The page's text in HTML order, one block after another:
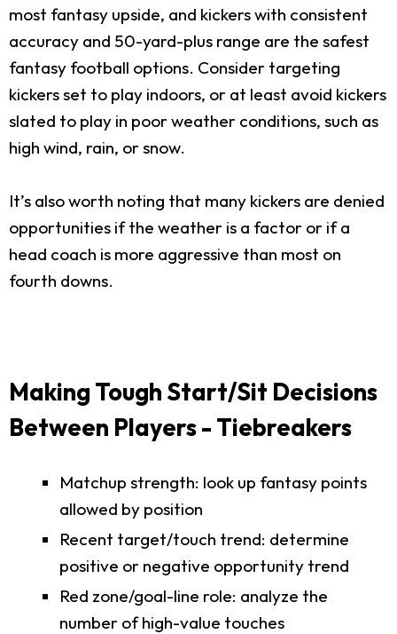
most fantasy upside, and kickers with consistent
accuracy and 50-yard-plus range are the safest
fantasy football options. Consider targeting
kickers set to play indoors, or at least avoid kickers
slated to play in poor weather conditions, such as
high wind, rain, or snow.
It’s also worth noting that many kickers are denied
opportunities if the weather is a factor or if a
head coach is more aggressive than most on
fourth downs.
Making Tough Start/Sit Decisions
Between Players - Tiebreakers
Matchup strength: look up fantasy points
allowed by position
Recent target/touch trend: determine
positive or negative opportunity trend
Red zone/goal-line role: analyze the
number of high-value touches